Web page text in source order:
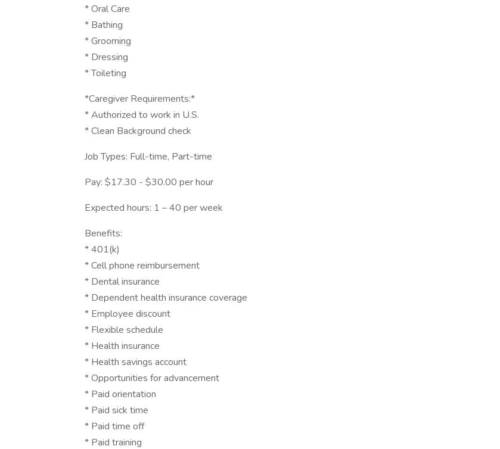
* Oral Care
* Bathing
* Grooming
* Dressing
* Toileting
*Caregiver Requirements:*
* Authorized to work in U.S.
* Clean Background check
Job Types: Full-time, Part-time
Pay: $17.30 - $30.00 per hour
Expected hours: 1 – 40 per week
Benefits:
* 401(k)
* Cell phone reimbursement
* Dental insurance
* Dependent health insurance coverage
* Employee discount
* Flexible schedule
* Health insurance
* Health savings account
* Opportunities for advancement
* Paid orientation
* Paid sick time
* Paid time off
* Paid training